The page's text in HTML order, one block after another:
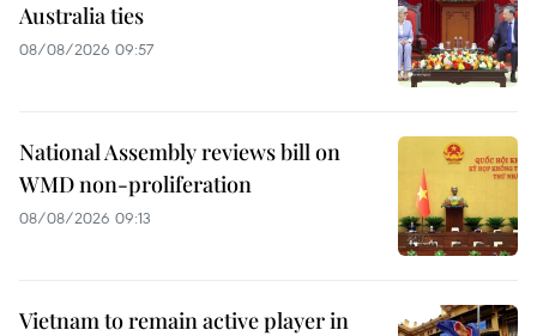
Australia ties
08/08/2026 09:57
National Assembly reviews bill on
WMD non-proliferation
08/08/2026 09:13
Vietnam to remain active player in